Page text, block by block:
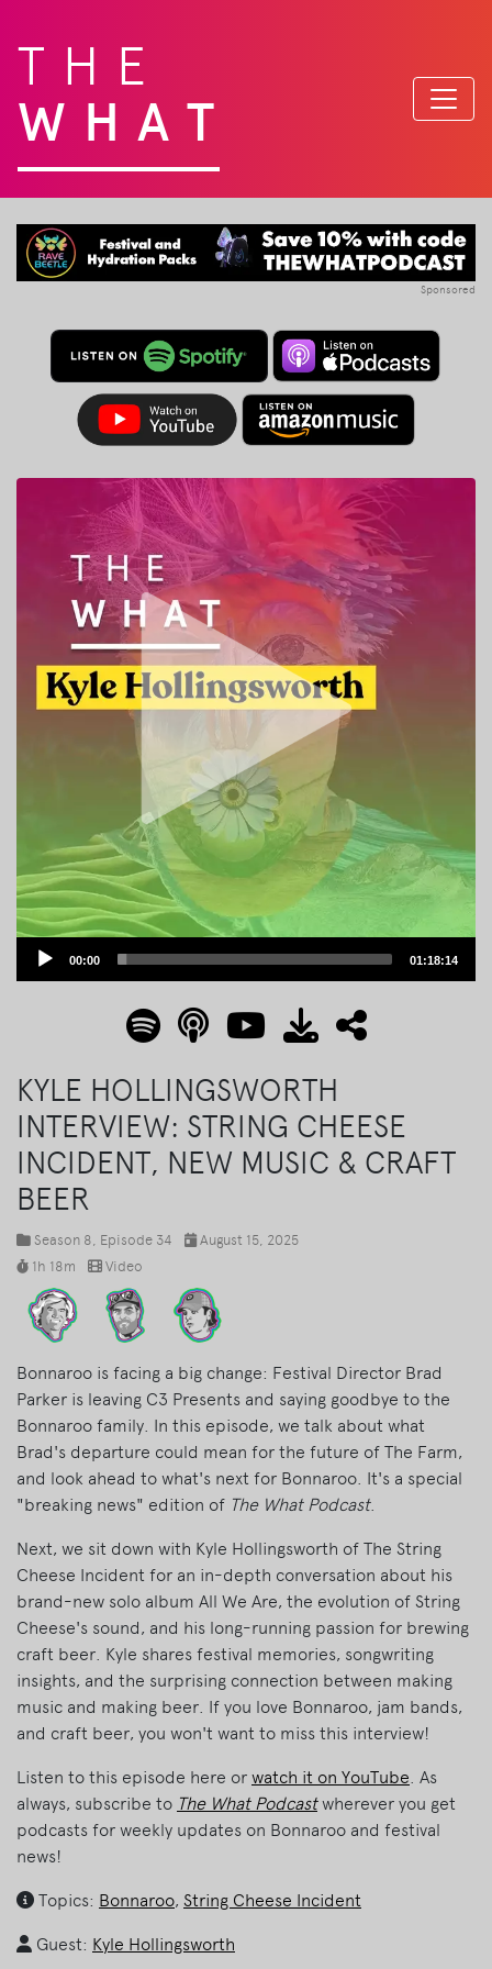
THE
WHAT
Sponsored
Audio
00:00 01:18:14
KYLE HOLLINGSWORTH
INTERVIEW: STRING CHEESE
INCIDENT, NEW MUSIC & CRAFT
BEER
Season 8 , Episode 34
August 15, 2025
1h 18m
Video
Bonnaroo is facing a big change: Festival Director Brad
Parker is leaving C3 Presents and saying goodbye to the
Bonnaroo family. In this episode, we talk about what
Brad's departure could mean for the future of The Farm,
and look ahead to what's next for Bonnaroo. It's a special
"breaking news" edition of The What Podcast.
Next, we sit down with Kyle Hollingsworth of The String
Cheese Incident for an in-depth conversation about his
brand-new solo album All We Are, the evolution of String
Cheese's sound, and his long-running passion for brewing
craft beer. Kyle shares festival memories, songwriting
insights, and the surprising connection between making
music and making beer. If you love Bonnaroo, jam bands,
and craft beer, you won't want to miss this interview!
Listen to this episode here or watch it on YouTube . As
always, subscribe to The What Podcastwherever you get
podcasts for weekly updates on Bonnaroo and festival
news!
Topics: Bonnaroo, String Cheese Incident
Guest: Kyle Hollingsworth